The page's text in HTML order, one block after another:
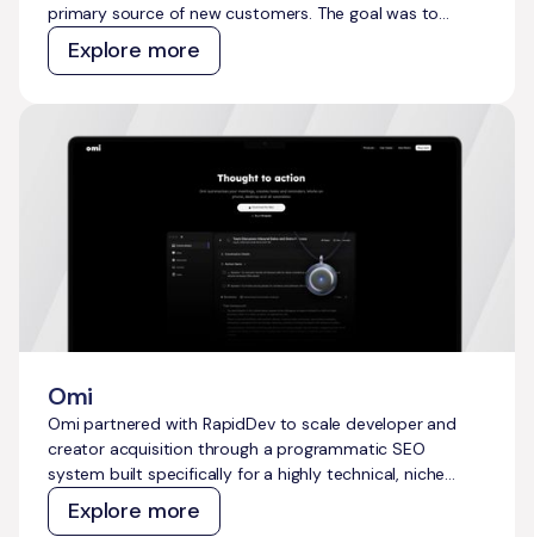
primary source of new customers. The goal was to
reduce reliance on paid ads, build a defensible presence
across every service area, and create a content system
Explore more
Omi
Omi partnered with RapidDev to scale developer and
creator acquisition through a programmatic SEO
system built specifically for a highly technical, niche
audience. The goal was to move beyond reliance on paid
channels and generic content, and instead build a
Explore more